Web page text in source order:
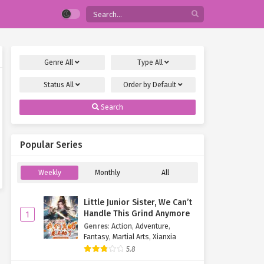
GenreAll Type All
StatusAll Order by Default
Search
Popular Series
Weekly Monthly All
1
Little Junior Sister, We Can’t
Handle This Grind Anymore
Genres: Action, Adventure,
Fantasy, Martial Arts, Xianxia
5.8